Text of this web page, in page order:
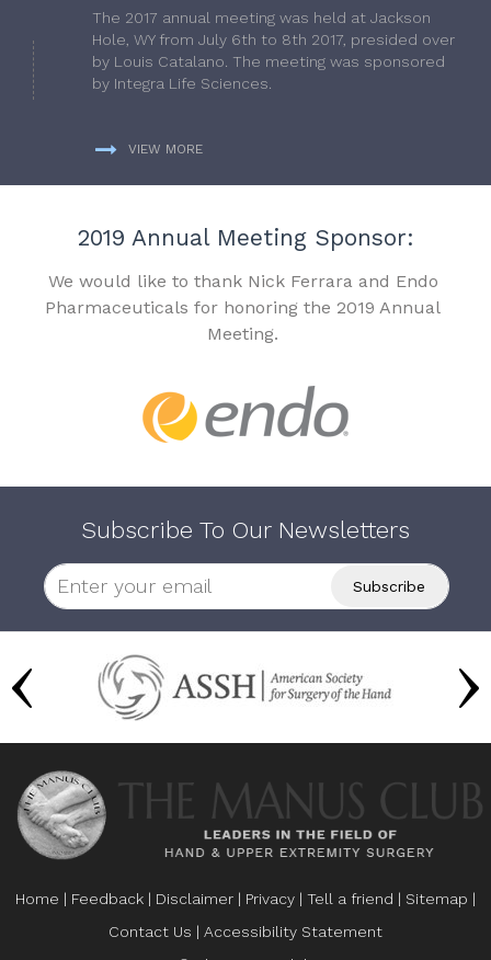
The 2017 annual meeting was held at Jackson
Hole, WY from July 6th to 8th 2017, presided over
by Louis Catalano. The meeting was sponsored
by Integra Life Sciences.
VIEW MORE
2019 Annual Meeting Sponsor:
We would like to thank Nick Ferrara and Endo
Pharmaceuticals for honoring the 2019 Annual
Meeting.
Subscribe To Our Newsletters
Home | Feedback | Disclaimer | Privacy | Tell a friend | Sitemap |
Contact Us | Accessibility Statement